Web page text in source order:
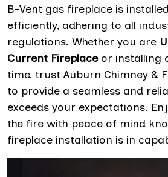
B-Vent gas fireplace is
efficiently, adhering to all
regulations. Whether you are
Current Fireplace or installing
time, trust Auburn Chimney &
to provide a seamless and
exceeds your expectations.
the fire with peace of mind
fireplace installation is in